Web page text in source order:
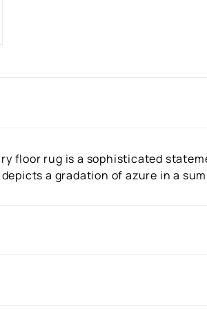
floor rug is a sophisticated
a gradation of azure in a